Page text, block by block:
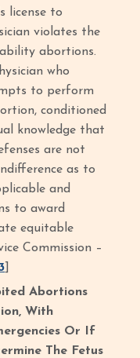
license to
violates the
abortions.
who
to perform
conditioned
knowledge that
are not
as to
and
to award
equitable
Commission –
Abortions
With
Or If
The Fetus